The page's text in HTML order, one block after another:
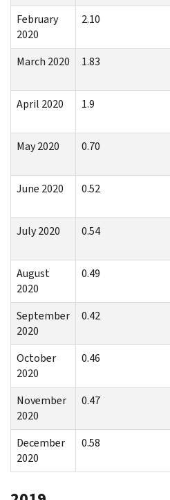
February
2020
2.10
March 2020
1.83
April 2020
1.9
May 2020
0.70
June 2020
0.52
July 2020
0.54
August
2020
0.49
September
2020
0.42
October
2020
0.46
November
2020
0.47
December
2020
0.58